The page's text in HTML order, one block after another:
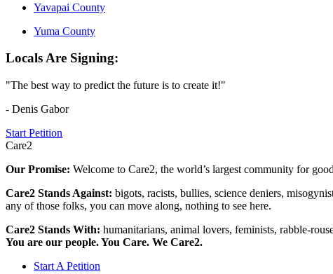
Yavapai County
Yuma County
Locals Are Signing:
"The best way to predict the future is to create it!"
- Denis Gabor
Start Petition
Care2
Our Promise: Welcome to Care2, the world’s largest community for
Care2 Stands Against: bigots, racists, bullies, science deniers,
any of those folks, you can move along, nothing to see here.
Care2 Stands With: humanitarians, animal lovers, feminists, rabble-
You are our people. You Care. We Care2.
Start A Petition